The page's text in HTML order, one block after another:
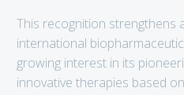
This recognition strengthens
international
growing interest in its
innovative therapies based on